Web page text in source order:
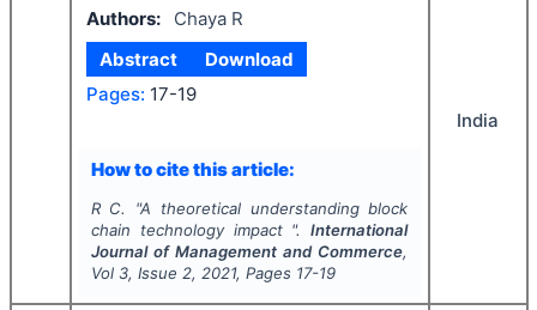
Authors:
Chaya R
Abstract
Download
Pages: 17-19
How to cite this article:
R C. "A theoretical understanding block
chain technology impact ".International
Journal of Management and Commerce,
Vol 3, Issue 2, 2021, Pages 17-19
India